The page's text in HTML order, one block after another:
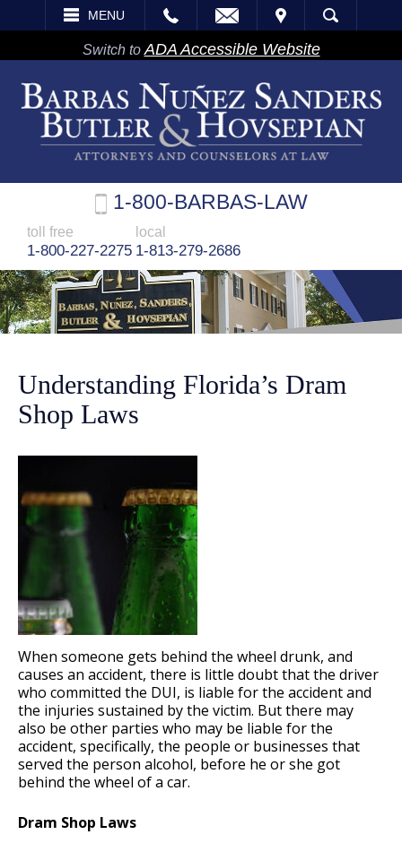
MENU
VISIT SEARCH
Switch to ADA Accessible Website
1-800-BARBAS-LAW
toll free
1-800-227-2275
local
1-813-279-2686
Understanding Florida’s Dram
Shop Laws
When someone gets behind the wheel drunk, and
causes an accident, there is little doubt that the driver
who committed the DUI, is liable for the accident and
the injuries sustained by the victim. But there may
also be other parties who may be liable for the
accident, specifically, the people or businesses that
served the person alcohol, before he or she got
behind the wheel of a car.
Dram Shop Laws